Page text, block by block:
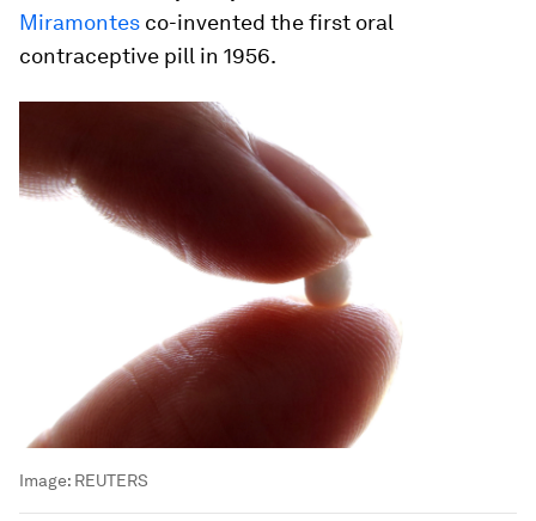
Miramontes co-invented the first oral
contraceptive pill in 1956.
Image: REUTERS